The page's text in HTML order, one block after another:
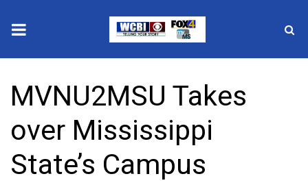
2025 Municipal Elections
Crime
Local News
MVNU2MSU Takes
over Mississippi
State’s Campus